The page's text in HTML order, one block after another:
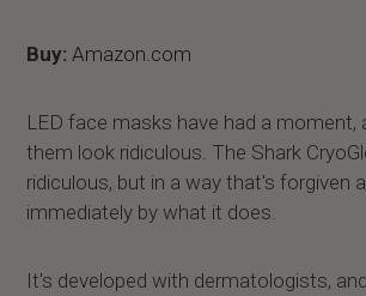
Buy: Amazon.com
LED face masks have had a
them look ridiculous. The Shark
ridiculous, but in a way that's forgiven
immediately by what it does.
It's developed with dermatologists,